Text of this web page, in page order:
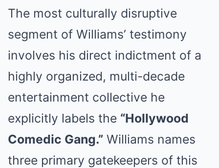
The most culturally disruptive
segment of Williams’ testimony
involves his direct indictment of a
highly organized, multi-decade
entertainment collective he
explicitly labels the “Hollywood
Comedic Gang.” Williams names
three primary gatekeepers of this